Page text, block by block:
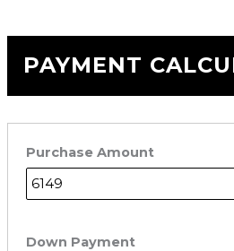
PAYMENT
Purchase Amount
Down Payment